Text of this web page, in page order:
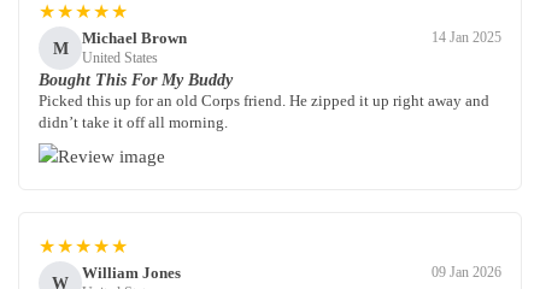
★★★★★
M
Michael Brown
United States
14 Jan 2025
Bought This For My Buddy
Picked this up for an old Corps friend. He zipped it up right away and
didn’t take it off all morning.
★★★★★
W
William Jones 09 Jan 2026